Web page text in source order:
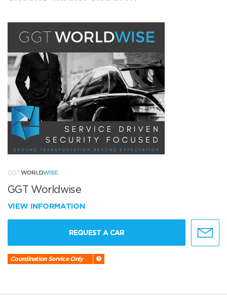
GGT Worldwise
VIEW INFORMATION
REQUEST A CAR
Coordination Service Only